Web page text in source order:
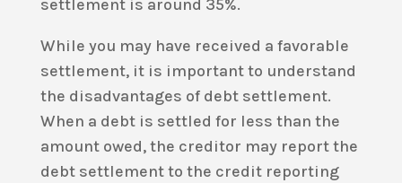
settlement is around 35%.
While you may have received a favorable
settlement, it is important to understand
the disadvantages of debt settlement.
When a debt is settled for less than the
amount owed, the creditor may report the
debt settlement to the credit reporting